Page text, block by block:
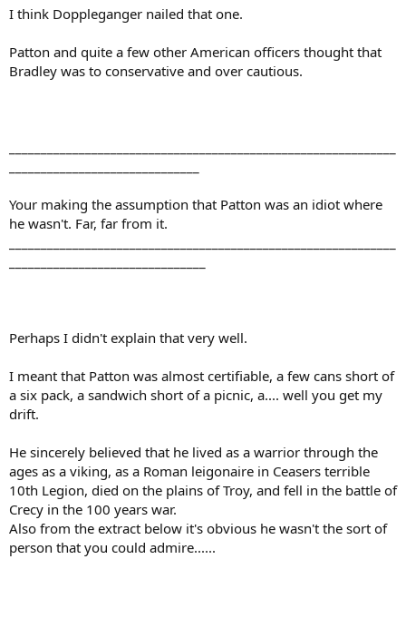
I think Doppleganger nailed that one.
Patton and quite a few other American officers thought that
Bradley was to conservative and over cautious.
Your making the assumption that Patton was an idiot where
he wasn't. Far, far from it.
Perhaps I didn't explain that very well.
I meant that Patton was almost certifiable, a few cans short of
a six pack, a sandwich short of a picnic, a.... well you get my
drift.
He sincerely believed that he lived as a warrior through the
ages as a viking, as a Roman leigonaire in Ceasers terrible
10th Legion, died on the plains of Troy, and fell in the battle of
Crecy in the 100 years war.
Also from the extract below it's obvious he wasn't the sort of
person that you could admire......